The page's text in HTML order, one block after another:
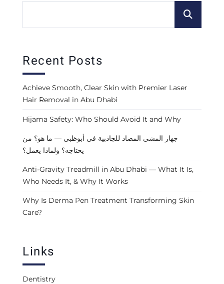
Recent Posts
Achieve Smooth, Clear Skin with Premier Laser
Hair Removal in Abu Dhabi
Hijama Safety: Who Should Avoid It and Why
جهاز المشي المضاد للجاذبية في أبوظبي — ما هو؟ من
يحتاجه؟ ولماذا يعمل؟
Anti-Gravity Treadmill in Abu Dhabi — What It Is,
Who Needs It, & Why It Works
Why Is Derma Pen Treatment Transforming Skin
Care?
Links
Dentistry